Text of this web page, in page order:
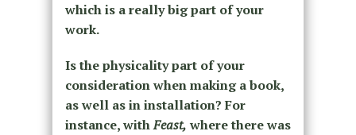
which is a really big part of your
work.
Is the physicality part of your
consideration when making a book,
as well as in installation? For
instance, withFeast, where there was